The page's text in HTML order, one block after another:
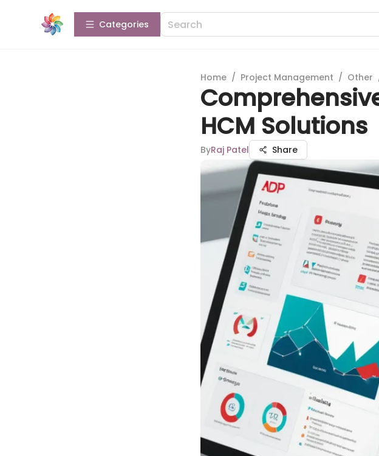
Categories
Home / Project Management / Other
HCM Solutions
ByRaj Patel Share